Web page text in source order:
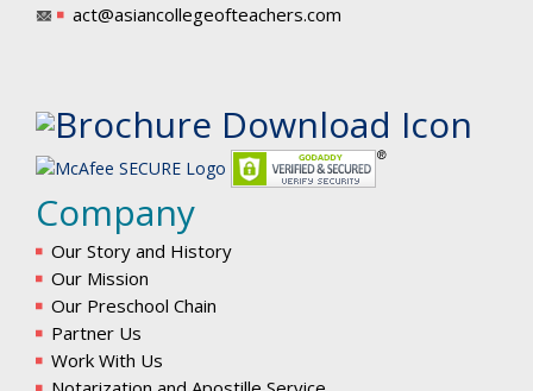
act@asiancollegeofteachers.com
Company
Our Story and History
Our Mission
Our Preschool Chain
Partner Us
Work With Us